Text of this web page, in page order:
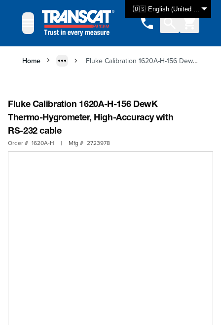
🇺🇸 English (United States)
Home Fluke Calibration 1620A-H-156 DewK Thermo-Hygrometer, High-Accuracy with RS-232 cable
Fluke Calibration 1620A-H-156 DewK
Thermo-Hygrometer, High-Accuracy with
RS-232 cable
Order # 1620A-H | Mfg # 2723978